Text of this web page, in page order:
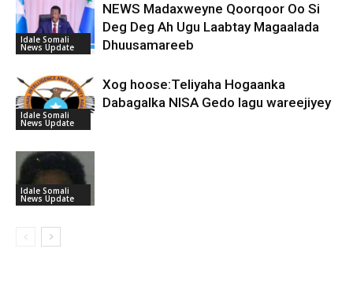
Idale Somali
News Update
NEWS Madaxweyne Qoorqoor Oo Si
Deg Deg Ah Ugu Laabtay Magaalada
Dhuusamareeb
Idale Somali
News Update
Xog hoose:Teliyaha Hogaanka
Dabagalka NISA Gedo lagu wareejiyey
Idale Somali
News Update